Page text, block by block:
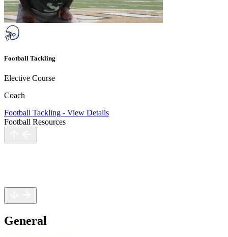
Football Tackling
Elective Course
Coach
Football Tackling - View Details
Football Resources
General